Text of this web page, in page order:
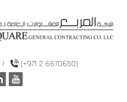
| (+971 2 6670650)